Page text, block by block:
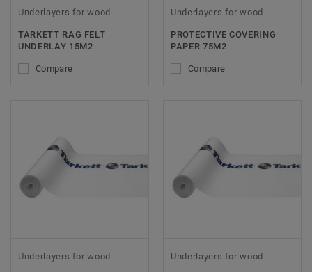
Underlayers for wood
TARKETT RAG FELT
UNDERLAY 15M2
Compare
Underlayers for wood
PROTECTIVE COVERING
PAPER 75M2
Compare
Underlayers for wood Underlayers for wood